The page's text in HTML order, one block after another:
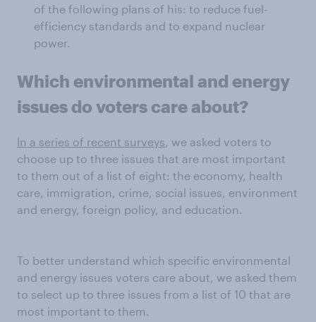
of the following plans of his: to reduce fuel-
efficiency standards and to expand nuclear
power.
Which environmental and energy
issues do voters care about?
In a series of recent surveys, we asked voters to
choose up to three issues that are most important
to them out of a list of eight: the economy, health
care, immigration, crime, social issues, environment
and energy, foreign policy, and education.
To better understand which specific environmental
and energy issues voters care about, we asked them
to select up to three issues from a list of 10 that are
most important to them.